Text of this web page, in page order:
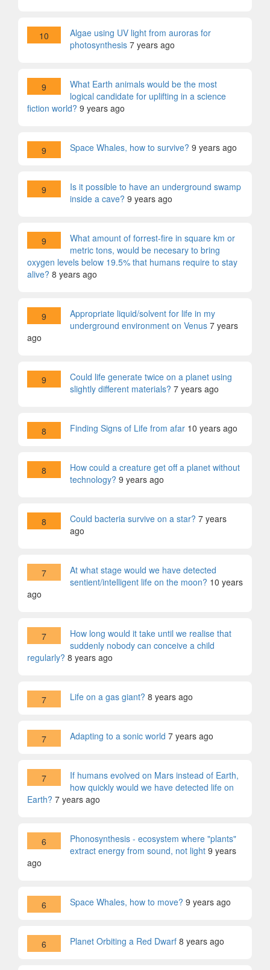
10
Algae using UV light from auroras for
photosynthesis 7 years ago
9
What Earth animals would be the most
logical candidate for uplifting in a science
fiction world? 9 years ago
9 Space Whales, how to survive? 9 years ago
9
Is it possible to have an underground swamp
inside a cave? 9 years ago
9
What amount of forrest-fire in square km or
metric tons, would be necesary to bring
oxygen levels below 19.5% that humans require to stay
alive? 8 years ago
9
Appropriate liquid/solvent for life in my
underground environment on Venus 7 years
ago
9
Could life generate twice on a planet using
slightly different materials? 7 years ago
8 Finding Signs of Life from afar 10 years ago
8
How could a creature get off a planet without
technology? 9 years ago
8 Could bacteria survive on a star? 7 years
ago
7
At what stage would we have detected
sentient/intelligent life on the moon? 10 years
ago
7
How long would it take until we realise that
suddenly nobody can conceive a child
regularly? 8 years ago
7 Life on a gas giant? 8 years ago
7 Adapting to a sonic world 7 years ago
7
If humans evolved on Mars instead of Earth,
how quickly would we have detected life on
Earth? 7 years ago
6
Phonosynthesis - ecosystem where "plants"
extract energy from sound, not light 9 years
ago
6 Space Whales, how to move? 9 years ago
6 Planet Orbiting a Red Dwarf 8 years ago